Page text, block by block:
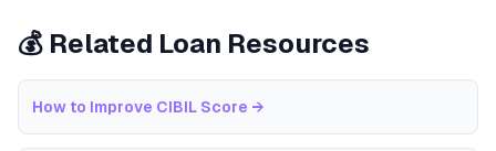
💰 Related Loan Resources
How to Improve CIBIL Score →